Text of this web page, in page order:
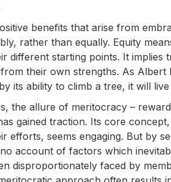
benefits that arise from
rather than equally. Equity
different starting points. It
their own strengths. As Albert
its ability to climb a tree, it will
the allure of meritocracy –
gained traction. Its core
efforts, seems engaging. But by
account of factors which
disproportionately faced by